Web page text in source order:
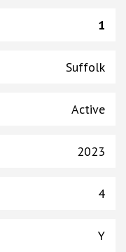
1
Suffolk
Active
2023
4
Y